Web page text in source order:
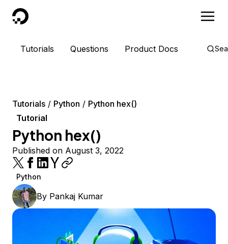
DigitalOcean
Tutorials Questions Product Docs
Tutorials Python
Python hex()
Tutorial
Python hex()
Published on August 3, 2022
Python
By Pankaj Kumar